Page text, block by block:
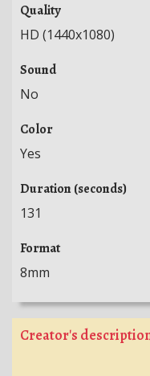
Quality
HD (1440x1080)
Sound
No
Color
Yes
Duration (seconds)
131
Format
8mm
Creator's